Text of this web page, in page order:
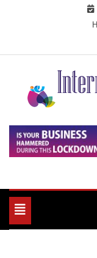
Internal
Market Your
Toggle
navigation